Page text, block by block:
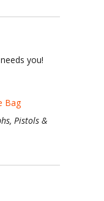
needs you!
Bag
Pistols &